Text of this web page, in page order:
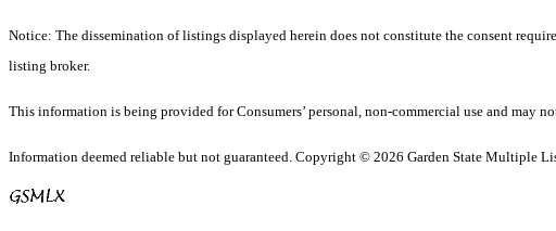
Notice: The dissemination of listings displayed herein does not constitute the consent
listing broker.
This information is being provided for Consumers’ personal, non-commercial use and may
Information deemed reliable but not guaranteed. Copyright © 2026 Garden State Multiple